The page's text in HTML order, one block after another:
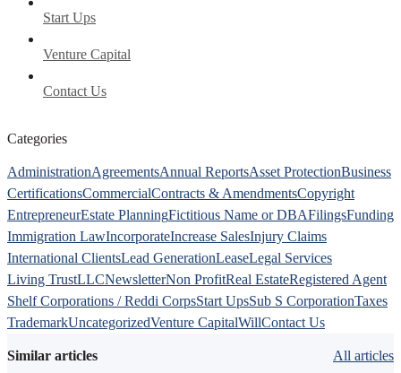
Start Ups
Venture Capital
Contact Us
Categories
AdministrationAgreementsAnnual ReportsAsset ProtectionBusiness
CertificationsCommercialContracts & AmendmentsCopyright
EntrepreneurEstate PlanningFictitious Name or DBAFilingsFunding
Immigration LawIncorporateIncrease SalesInjury Claims
International ClientsLead GenerationLeaseLegal Services
Living TrustLLCNewsletterNon ProfitReal EstateRegistered Agent
Shelf Corporations / Reddi CorpsStart UpsSub S CorporationTaxes
TrademarkUncategorizedVenture CapitalWillContact Us
Similar articles All articles